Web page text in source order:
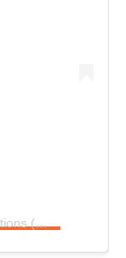
A post shared by Burnt Onion Productions (@burntoniontv)